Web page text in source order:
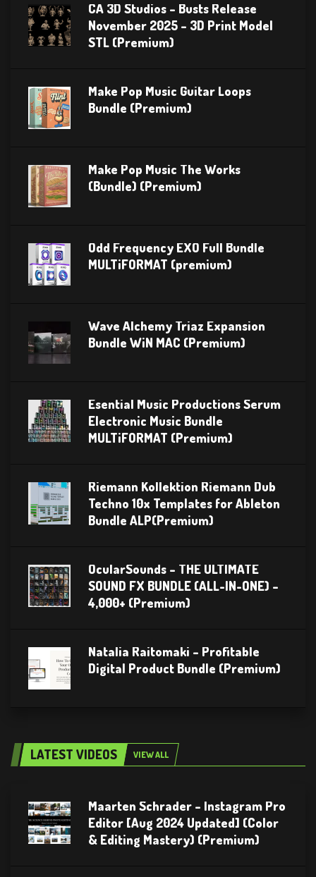
CA 3D Studios – Busts Release
November 2025 – 3D Print Model
STL (Premium)
Make Pop Music Guitar Loops
Bundle (Premium)
Make Pop Music The Works
(Bundle) (Premium)
Odd Frequency EXO Full Bundle
MULTiFORMAT (premium)
Wave Alchemy Triaz Expansion
Bundle WiN MAC (Premium)
Esential Music Productions Serum
Electronic Music Bundle
MULTiFORMAT (Premium)
Riemann Kollektion Riemann Dub
Techno 10x Templates for Ableton
Bundle ALP(Premium)
OcularSounds – THE ULTIMATE
SOUND FX BUNDLE (ALL-IN-ONE) –
4,000+ (Premium)
Natalia Raitomaki – Profitable
Digital Product Bundle (Premium)
LATEST VIDEOS VIEW ALL
Maarten Schrader – Instagram Pro
Editor [Aug 2024 Updated] (Color
& Editing Mastery) (Premium)